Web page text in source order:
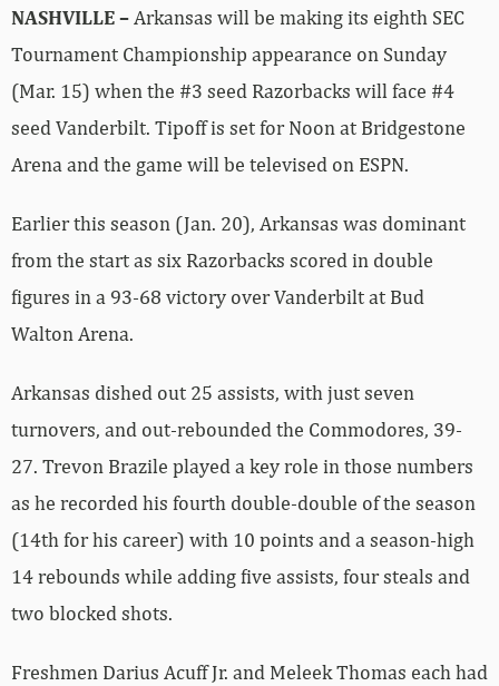
NASHVILLE – Arkansas will be making its eighth SEC
Tournament Championship appearance on Sunday
(Mar. 15) when the #3 seed Razorbacks will face #4
seed Vanderbilt. Tipoff is set for Noon at Bridgestone
Arena and the game will be televised on ESPN.
Earlier this season (Jan. 20), Arkansas was dominant
from the start as six Razorbacks scored in double
figures in a 93-68 victory over Vanderbilt at Bud
Walton Arena.
Arkansas dished out 25 assists, with just seven
turnovers, and out-rebounded the Commodores, 39-
27. Trevon Brazile played a key role in those numbers
as he recorded his fourth double-double of the season
(14th for his career) with 10 points and a season-high
14 rebounds while adding five assists, four steals and
two blocked shots.
Freshmen Darius Acuff Jr. and Meleek Thomas each had